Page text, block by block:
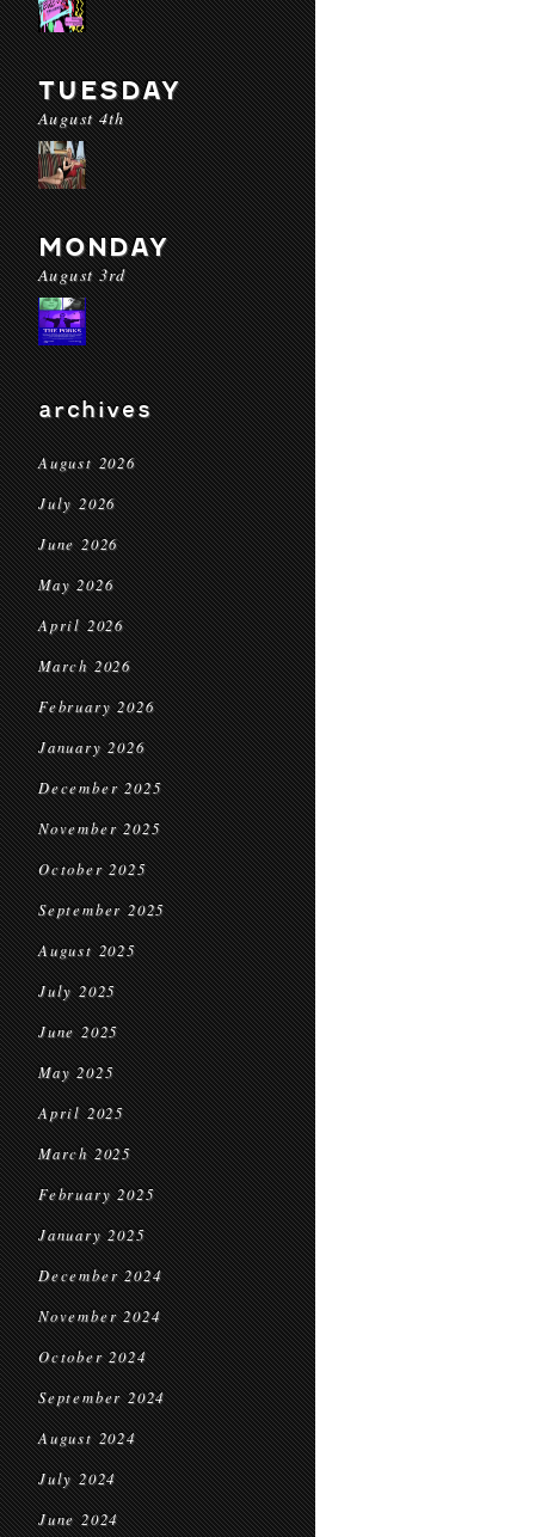
TUESDAY
August 4th
MONDAY
August 3rd
archives
August 2026
July 2026
June 2026
May 2026
April 2026
March 2026
February 2026
January 2026
December 2025
November 2025
October 2025
September 2025
August 2025
July 2025
June 2025
May 2025
April 2025
March 2025
February 2025
January 2025
December 2024
November 2024
October 2024
September 2024
August 2024
July 2024
June 2024